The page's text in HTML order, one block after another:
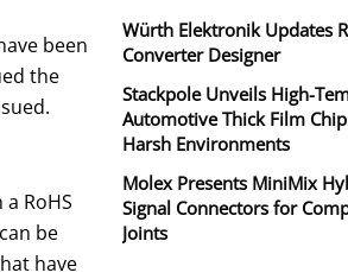
Würth Elektronik Updates
Converter Designer
Stackpole Unveils High-
Automotive Thick Film
Harsh Environments
Molex Presents MiniMix
Signal Connectors for
Joints
been
the
RoHS
be
have